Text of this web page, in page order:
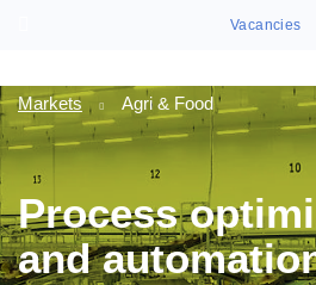
Vacancies
Markets Agri & Food
Process
and